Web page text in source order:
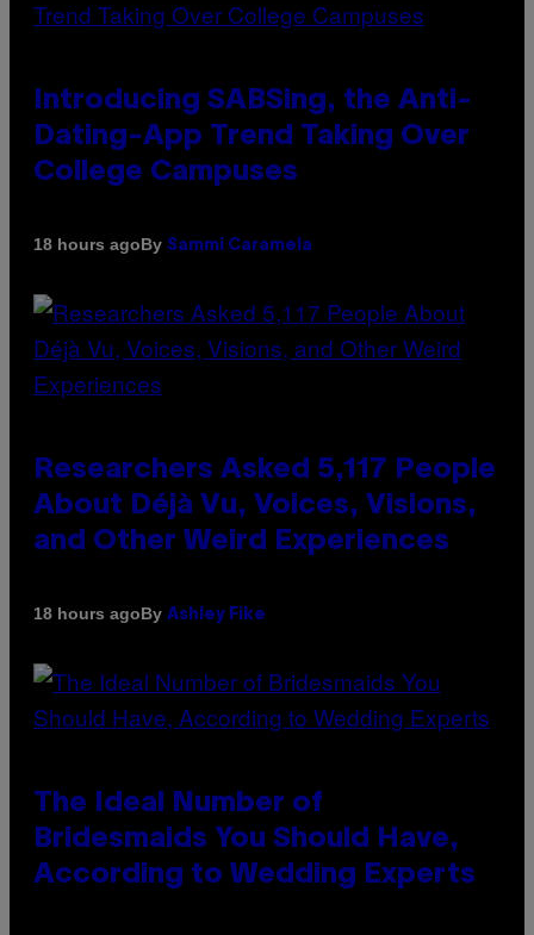
Introducing SABSing, the Anti-
Dating-App Trend Taking Over
College Campuses
18 hours agoBy Sammi Caramela
Researchers Asked 5,117 People
About Déjà Vu, Voices, Visions,
and Other Weird Experiences
18 hours agoBy Ashley Fike
The Ideal Number of
Bridesmaids You Should Have,
According to Wedding Experts